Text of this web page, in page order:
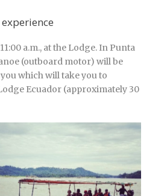
a.m., at the Lodge. In Punta
(outboard motor) will be
which will take you to
Ecuador (approximately 30